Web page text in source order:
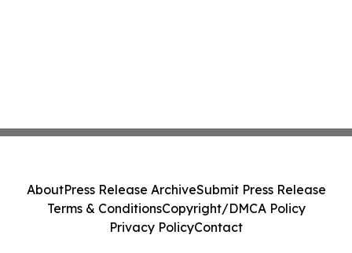
AboutPress Release ArchiveSubmit Press Release
Terms & ConditionsCopyright/DMCA Policy
Privacy PolicyContact